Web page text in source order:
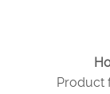
Product